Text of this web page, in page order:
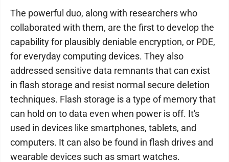
The powerful duo, along with researchers who
collaborated with them, are the first to develop the
capability for plausibly deniable encryption, or PDE,
for everyday computing devices. They also
addressed sensitive data remnants that can exist
in flash storage and resist normal secure deletion
techniques. Flash storage is a type of memory that
can hold on to data even when power is off. It's
used in devices like smartphones, tablets, and
computers. It can also be found in flash drives and
wearable devices such as smart watches.